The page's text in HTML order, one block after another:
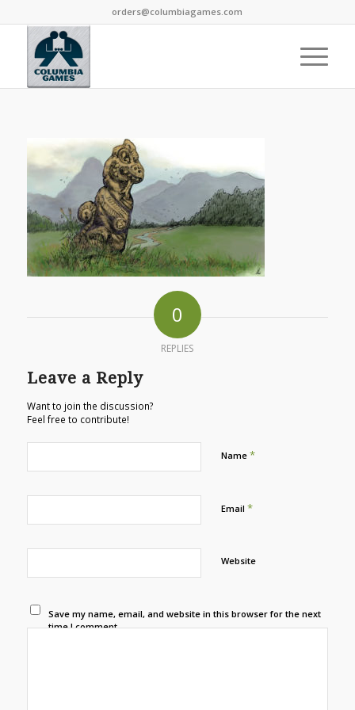
orders@columbiagames.com
0
REPLIES
Leave a Reply
Want to join the discussion?
Feel free to contribute!
Name *
Email *
Website
Save my name, email, and website in this browser for the next
time I comment.